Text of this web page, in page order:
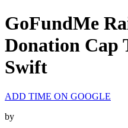
GoFundMe
Donation Cap
Swift
ADD TIME ON GOOGLE
by